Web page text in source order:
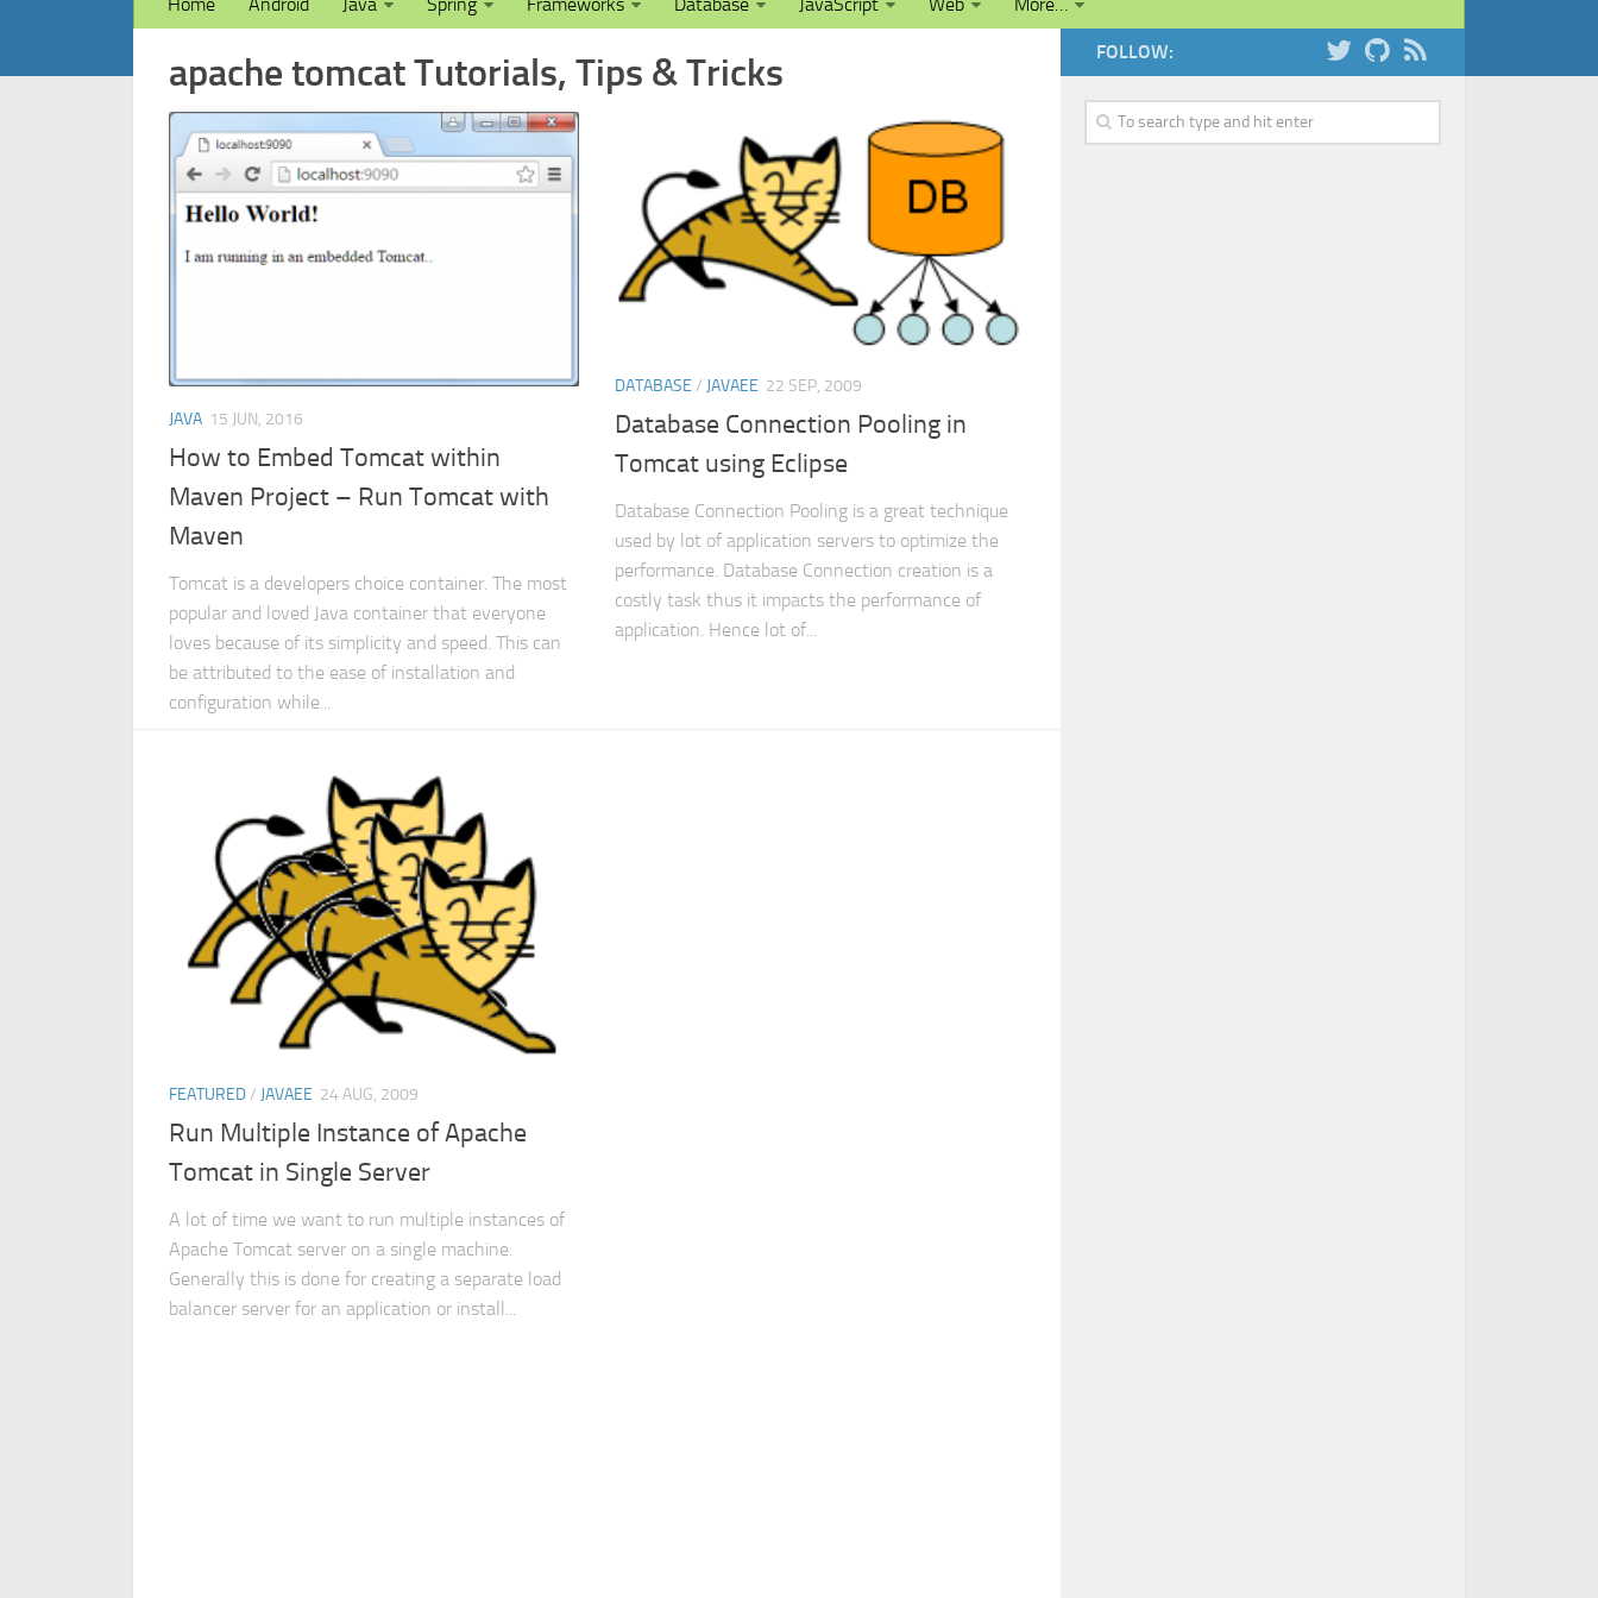
apache tomcat Tutorials, Tips & Tricks
JAVA 15 JUN, 2016
How to Embed Tomcat within
Maven Project – Run Tomcat with
Maven
Tomcat is a developers choice container. The most
popular and loved Java container that everyone
loves because of its simplicity and speed. This can
be attributed to the ease of installation and
configuration while...
DATABASE / JAVAEE 22 SEP, 2009
Database Connection Pooling in
Tomcat using Eclipse
Database Connection Pooling is a great technique
used by lot of application servers to optimize the
performance. Database Connection creation is a
costly task thus it impacts the performance of
application. Hence lot of...
FEATURED/ JAVAEE 24 AUG, 2009
Run Multiple Instance of Apache
Tomcat in Single Server
A lot of time we want to run multiple instances of
Apache Tomcat server on a single machine.
Generally this is done for creating a separate load
balancer server for an application or install...
FOLLOW: